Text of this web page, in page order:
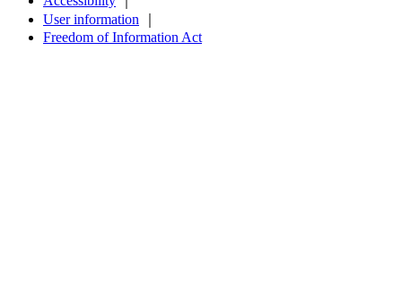
User information
Freedom of Information Act